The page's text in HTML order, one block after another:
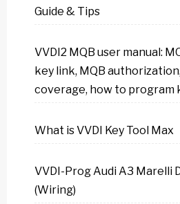
Guide & Tips
VVDI2 MQB user manual:
key link, MQB
coverage, how to program
What is VVDI Key Tool Max
VVDI-Prog Audi A3 Marelli
(Wiring)